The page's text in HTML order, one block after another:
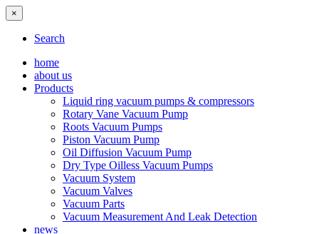
×
Search
home
about us
Products
Liquid ring vacuum pumps & compressors
Rotary Vane Vacuum Pump
Roots Vacuum Pumps
Piston Vacuum Pump
Oil Diffusion Vacuum Pump
Dry Type Oilless Vacuum Pumps
Vacuum System
Vacuum Valves
Vacuum Parts
Vacuum Measurement And Leak Detection
news